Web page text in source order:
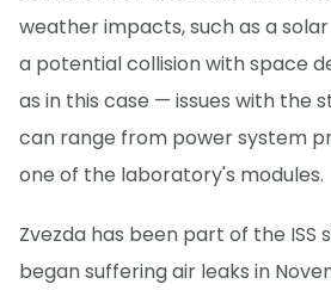
weather impacts, such as a
a potential collision with space
as in this case — issues with the
can range from power system
one of the laboratory's modules.
Zvezda has been part of the ISS
began suffering air leaks in